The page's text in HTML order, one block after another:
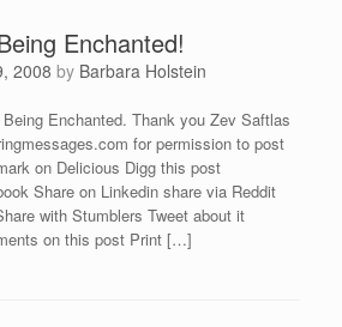
Enchanted!
2008 by Barbara Holstein
Enchanted. Thank you Zev Saftlas
for permission to post
on Delicious Digg this post
Share on Linkedin share via Reddit
with Stumblers Tweet about it
on this post Print […]